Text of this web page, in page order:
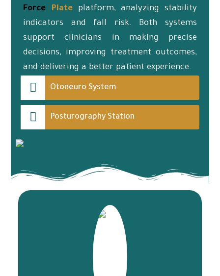
Force
Plateplatform, analyzing stability
indicators and fall risk. Both systems
support clinicians in making precise
decisions, improving treatment outcomes,
and delivering a better patient experience.
Otoneuro System
Posturography Station